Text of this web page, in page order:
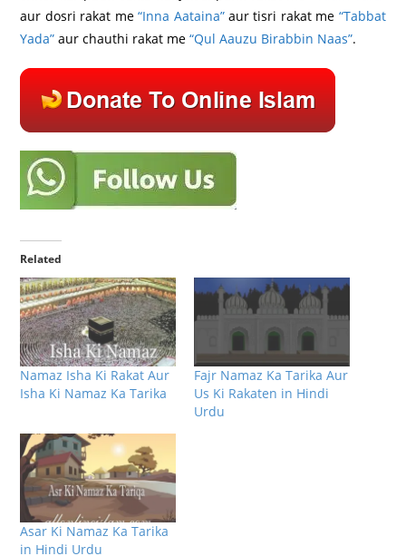
aur dosri rakat me“Inna Aataina”aur tisri rakat me “Tabbat
Yada” aur chauthi rakat me“Qul Aauzu Birabbin Naas”.
Related
Namaz Isha Ki Rakat Aur
Isha Ki Namaz Ka Tarika
Fajr Namaz Ka Tarika Aur
Us Ki Rakaten in Hindi
Urdu
Asar Ki Namaz Ka Tarika
in Hindi Urdu